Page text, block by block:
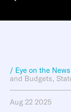
/ Eye on the News
and Budgets,
Aug 22 2025